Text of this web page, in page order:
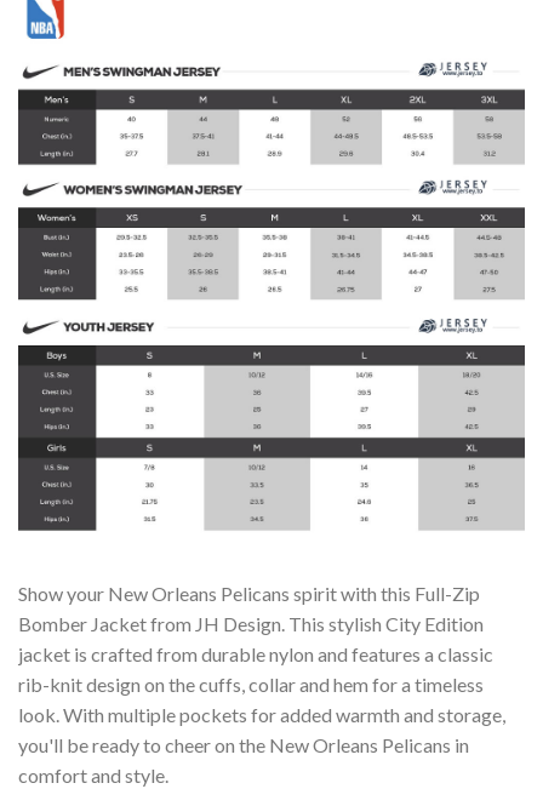
Show your New Orleans Pelicans spirit with this Full-Zip
Bomber Jacket from JH Design. This stylish City Edition
jacket is crafted from durable nylon and features a classic
rib-knit design on the cuffs, collar and hem for a timeless
look. With multiple pockets for added warmth and storage,
you'll be ready to cheer on the New Orleans Pelicans in
comfort and style.